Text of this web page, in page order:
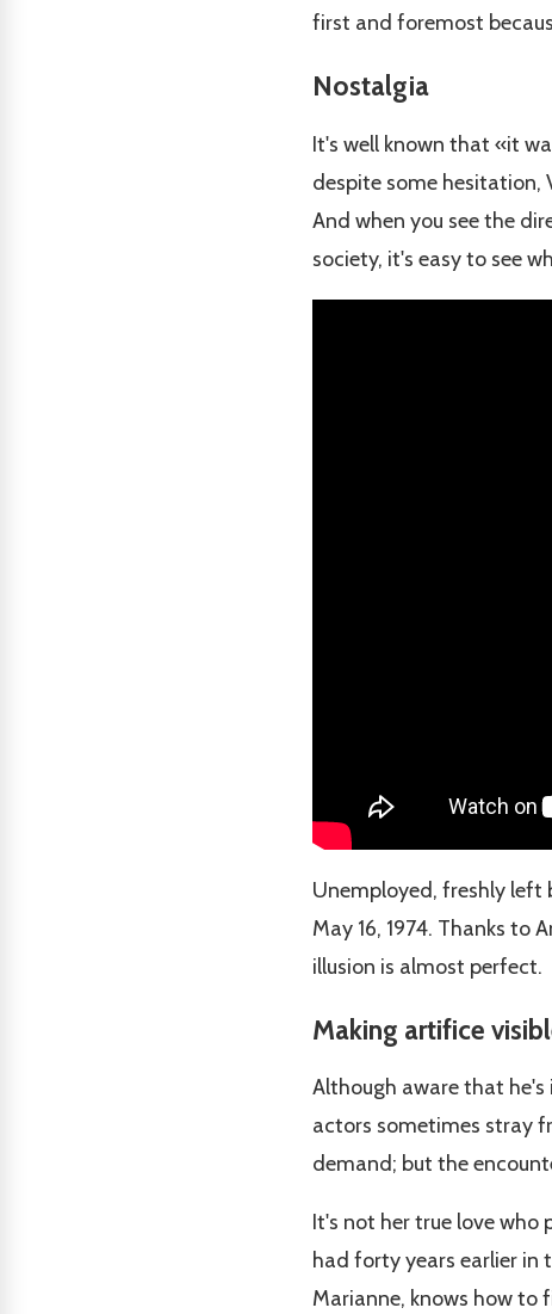
first and foremost
Nostalgia
It's well known that «it
despite some hesitation,
And when you see the
society, it's easy to see
Unemployed, freshly left
May 16, 1974. Thanks to
illusion is almost perfect.
Making artifice
Although aware that
actors sometimes stray
demand; but the
It's not her true love who
had forty years earlier in
Marianne, knows how